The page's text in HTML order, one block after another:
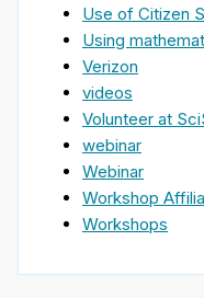
Use of Citizen
Using
Verizon
videos
Volunteer at
webinar
Webinar
Workshop
Workshops